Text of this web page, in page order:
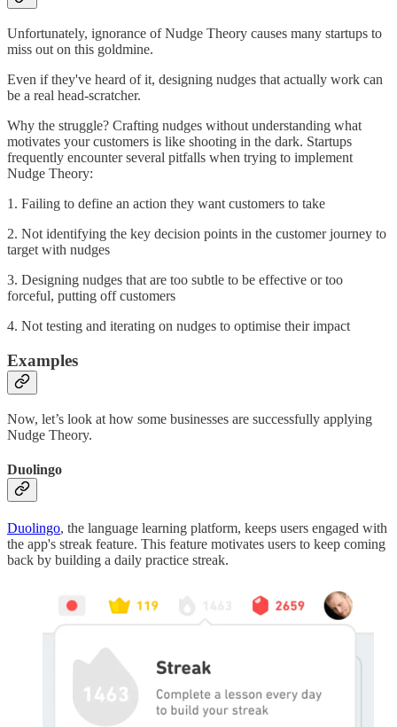
Unfortunately, ignorance of Nudge Theory causes many startups to
miss out on this goldmine.
Even if they've heard of it, designing nudges that actually work can
be a real head-scratcher.
Why the struggle? Crafting nudges without understanding what
motivates your customers is like shooting in the dark. Startups
frequently encounter several pitfalls when trying to implement
Nudge Theory:
1. Failing to define an action they want customers to take
2. Not identifying the key decision points in the customer journey to
target with nudges
3. Designing nudges that are too subtle to be effective or too
forceful, putting off customers
4. Not testing and iterating on nudges to optimise their impact
Examples
Now, let’s look at how some businesses are successfully applying
Nudge Theory.
Duolingo
Duolingo, the language learning platform, keeps users engaged with
the app's streak feature. This feature motivates users to keep coming
back by building a daily practice streak.